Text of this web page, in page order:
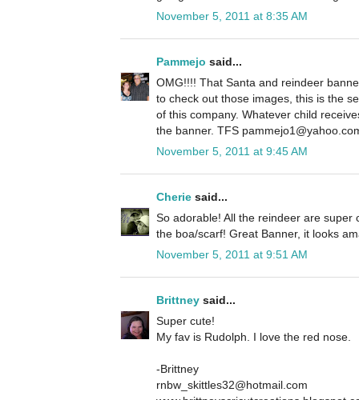
November 5, 2011 at 8:35 AM
Pammejo said...
OMG!!!! That Santa and reindeer
to check out those images, this is the
of this company. Whatever child
the banner. TFS
November 5, 2011 at 9:45 AM
Cherie said...
So adorable! All the reindeer are super
the boa/scarf! Great Banner, it looks
November 5, 2011 at 9:51 AM
Brittney said...
Super cute!
My fav is Rudolph. I love the red nose.
-Brittney
rnbw_skittles32@hotmail.com